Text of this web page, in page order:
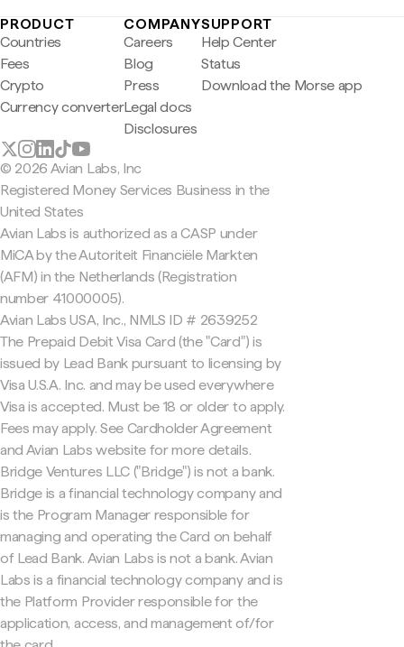
PRODUCT
Countries
Fees
Crypto
Currency converter
COMPANY
Careers
Blog
Press
Legal docs
Disclosures
SUPPORT
Help Center
Status
Download the Morse app
© 2026 Avian Labs, Inc
Registered Money Services Business in the
United States
Avian Labs is authorized as a CASP under
MiCA by the Autoriteit Financiële Markten
(AFM) in the Netherlands (Registration
number 41000005).
Avian Labs USA, Inc., NMLS ID # 2639252
The Prepaid Debit Visa Card (the "Card") is
issued by Lead Bank pursuant to licensing by
Visa U.S.A. Inc. and may be used everywhere
Visa is accepted. Must be 18 or older to apply.
Fees may apply. See Cardholder Agreement
and Avian Labs website for more details.
Bridge Ventures LLC ("Bridge") is not a bank.
Bridge is a financial technology company and
is the Program Manager responsible for
managing and operating the Card on behalf
of Lead Bank. Avian Labs is not a bank. Avian
Labs is a financial technology company and is
the Platform Provider responsible for the
application, access, and management of/for